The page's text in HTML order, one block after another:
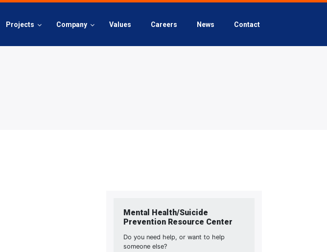
Projects Company Values Careers News Contact
Mental Health/Suicide
Prevention Resource Center
Do you need help, or want to help
someone else?